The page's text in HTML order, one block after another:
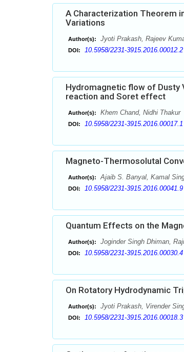
A Characterization Theorem
Variations
Author(s): Jyoti Prakash, Rajeev
DOI: 10.5958/2231-3915.2016.00012.2
Hydromagnetic flow of Dusty
reaction and Soret effect
Author(s): Khem Chand, Nidhi Thakur
DOI: 10.5958/2231-3915.2016.00017.1
Magneto-Thermosolutal
Author(s): Ajaib S. Banyal, Kamal
DOI: 10.5958/2231-3915.2016.00041.9
Quantum Effects on the
Author(s): Joginder Singh Dhiman,
DOI: 10.5958/2231-3915.2016.00030.4
On Rotatory Hydrodynamic
Author(s): Jyoti Prakash, Virender
DOI: 10.5958/2231-3915.2016.00018.3